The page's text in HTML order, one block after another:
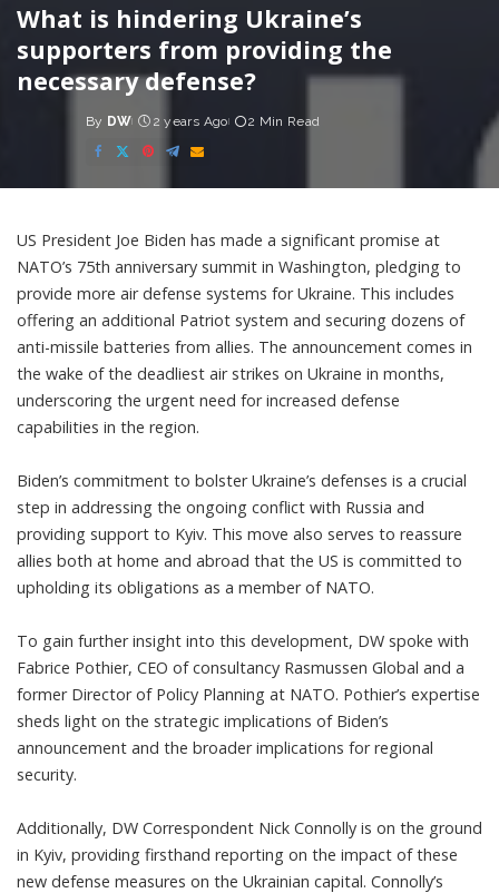
What is hindering Ukraine’s
supporters from providing the
necessary defense?
Posted
by
By DW 2 years Ago 2 Min Read
US President Joe Biden has made a significant promise at
NATO’s 75th anniversary summit in Washington, pledging to
provide more air defense systems for Ukraine. This includes
offering an additional Patriot system and securing dozens of
anti-missile batteries from allies. The announcement comes in
the wake of the deadliest air strikes on Ukraine in months,
underscoring the urgent need for increased defense
capabilities in the region.
Biden’s commitment to bolster Ukraine’s defenses is a crucial
step in addressing the ongoing conflict with Russia and
providing support to Kyiv. This move also serves to reassure
allies both at home and abroad that the US is committed to
upholding its obligations as a member of NATO.
To gain further insight into this development, DW spoke with
Fabrice Pothier, CEO of consultancy Rasmussen Global and a
former Director of Policy Planning at NATO. Pothier’s expertise
sheds light on the strategic implications of Biden’s
announcement and the broader implications for regional
security.
Additionally, DW Correspondent Nick Connolly is on the ground
in Kyiv, providing firsthand reporting on the impact of these
new defense measures on the Ukrainian capital. Connolly’s